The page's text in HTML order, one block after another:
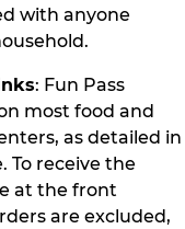
with anyone
: Fun Pass
most food and
as detailed in
To receive the
at the front
are excluded,